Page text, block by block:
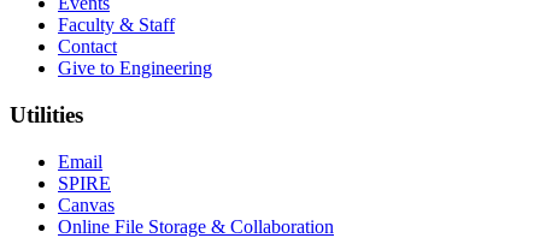
Faculty & Staff
Contact
Give to Engineering
Utilities
Email
SPIRE
Canvas
Online File Storage & Collaboration